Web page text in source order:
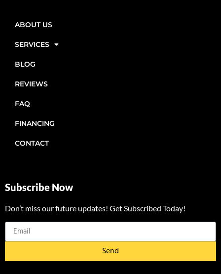
ABOUT US
SERVICES
BLOG
REVIEWS
FAQ
FINANCING
CONTACT
Subscribe Now
Don’t miss our future updates! Get Subscribed Today!
Send